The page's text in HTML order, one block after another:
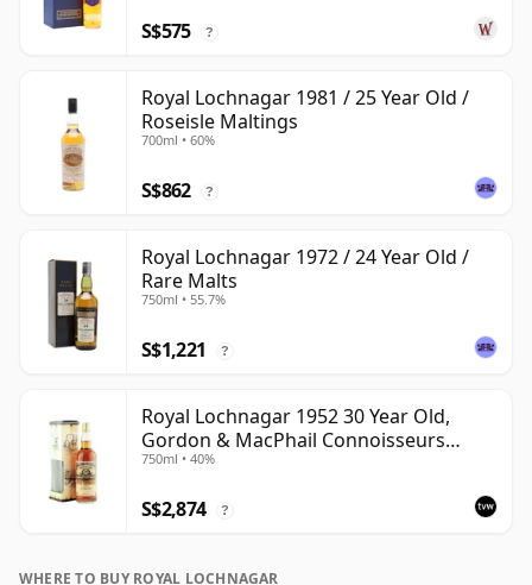
S$575 ?
Royal Lochnagar 1981 / 25 Year Old /
Roseisle Maltings
700ml • 60%
S$862 ?
Royal Lochnagar 1972 / 24 Year Old /
Rare Malts
750ml • 55.7%
S$1,221 ?
Royal Lochnagar 1952 30 Year Old,
Gordon & MacPhail Connoisseurs
Choice
750ml • 40%
S$2,874 ?
WHERE TO BUY ROYAL LOCHNAGAR